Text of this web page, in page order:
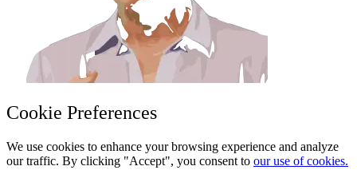
Cookie Preferences
We use cookies to enhance your browsing experience and analyze
our traffic. By clicking "Accept", you consent to our use of cookies.